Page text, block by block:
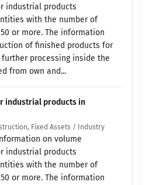
industrial products
with the number of
or more. The information
of finished products for
processing inside the
from own and...
industrial products in
Fixed Assets / Industry
on volume
industrial products
with the number of
or more. The information